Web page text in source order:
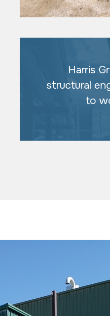
Harris
structural
to